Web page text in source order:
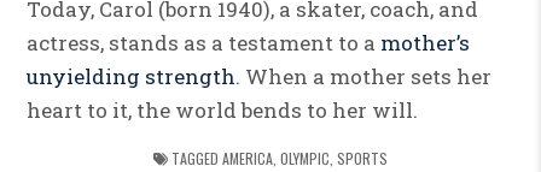
Today, Carol (born 1940), a skater, coach, and
actress, stands as a testament to a mother’s
unyielding strength. When a mother sets her
heart to it, the world bends to her will.
TAGGED AMERICA OLYMPIC SPORTS